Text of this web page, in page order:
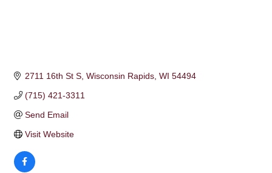
2711 16th St S Wisconsin Rapids WI 54494
(715) 421-3311
Send Email
Visit Website